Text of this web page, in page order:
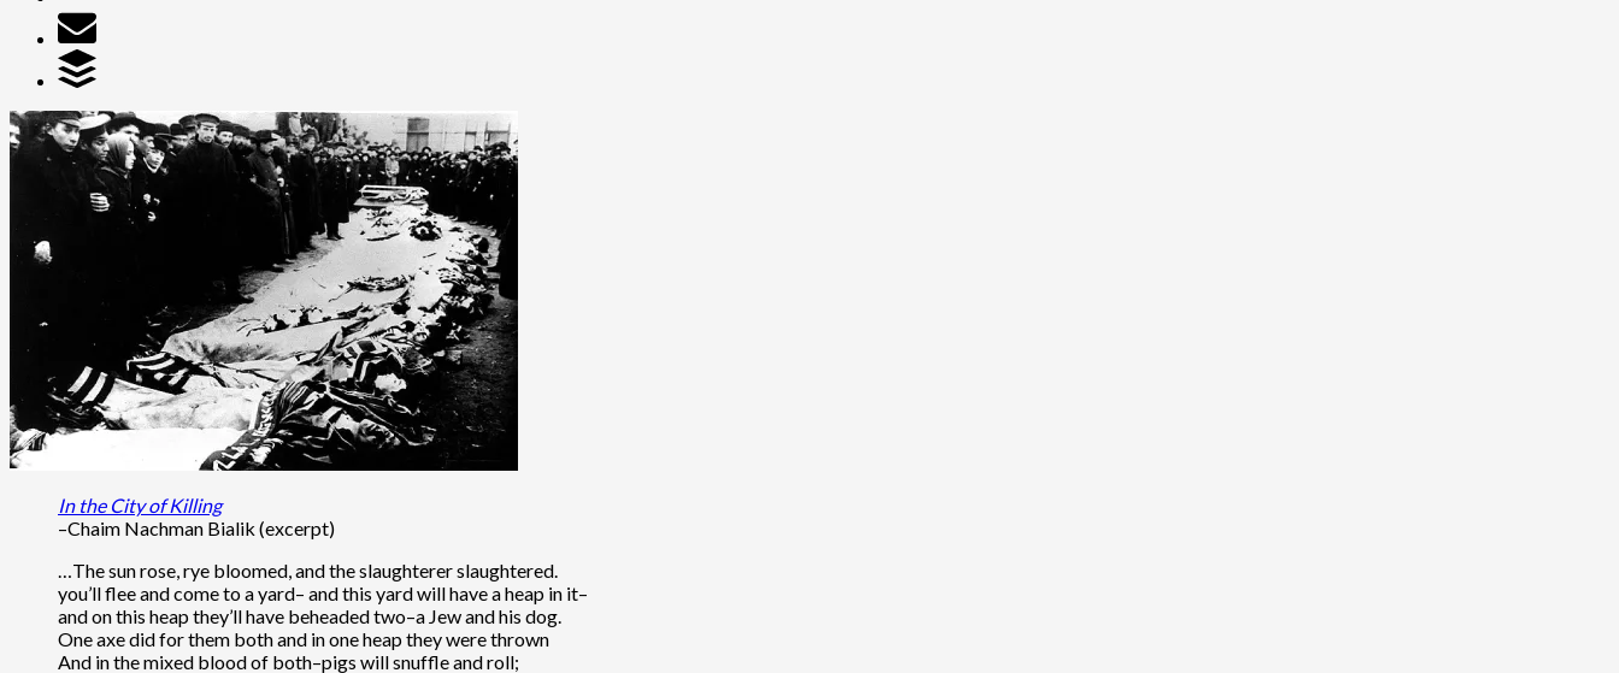
In the City of Killing
–Chaim Nachman Bialik (excerpt)
…The sun rose, rye bloomed, and the slaughterer slaughtered.
you’ll flee and come to a yard– and this yard will have a heap in it–
and on this heap they’ll have beheaded two–a Jew and his dog.
One axe did for them both and in one heap they were thrown
And in the mixed blood of both–pigs will snuffle and roll;